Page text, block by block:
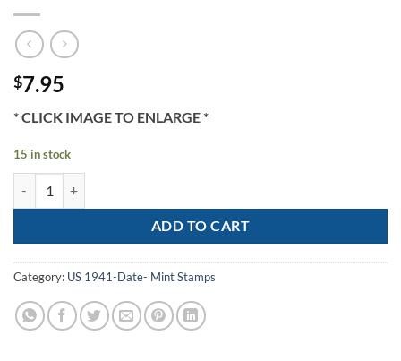
$7.95
* CLICK IMAGE TO ENLARGE *
15 in stock
ADD TO CART
Category: US 1941-Date- Mint Stamps